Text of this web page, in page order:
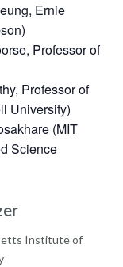
Ernie
Professor of
Professor of
University)
(MIT
Science
Institute of